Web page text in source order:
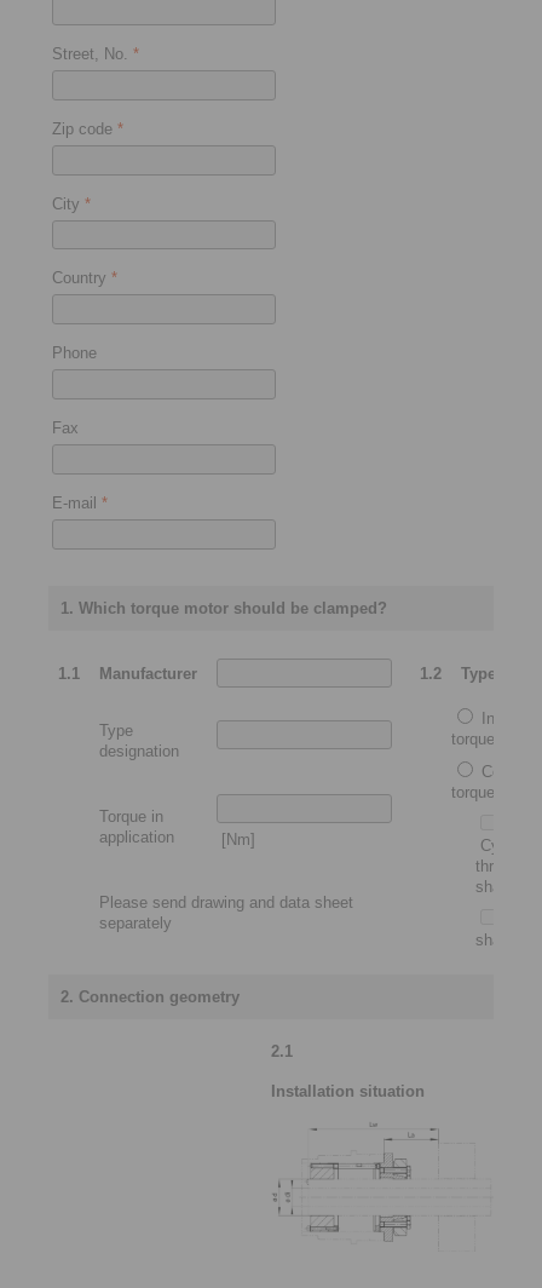
Street, No. *
Zip code *
City *
Country *
Phone
Fax
E-mail *
1. Which torque motor should be clamped?
1.1 Manufacturer 1.2 Type
Type
designation
torque motor
torque motor
through
shaft
shaft
Torque in
application
[Nm]
Please send drawing and data sheet
separately
2. Connection geometry
2.1
Installation situation